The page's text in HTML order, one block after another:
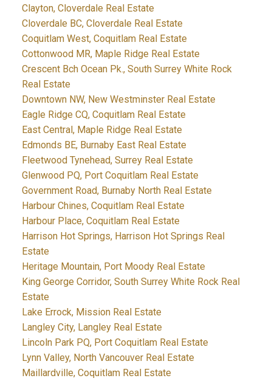
Clayton, Cloverdale Real Estate
Cloverdale BC, Cloverdale Real Estate
Coquitlam West, Coquitlam Real Estate
Cottonwood MR, Maple Ridge Real Estate
Crescent Bch Ocean Pk., South Surrey White Rock
Real Estate
Downtown NW, New Westminster Real Estate
Eagle Ridge CQ, Coquitlam Real Estate
East Central, Maple Ridge Real Estate
Edmonds BE, Burnaby East Real Estate
Fleetwood Tynehead, Surrey Real Estate
Glenwood PQ, Port Coquitlam Real Estate
Government Road, Burnaby North Real Estate
Harbour Chines, Coquitlam Real Estate
Harbour Place, Coquitlam Real Estate
Harrison Hot Springs, Harrison Hot Springs Real
Estate
Heritage Mountain, Port Moody Real Estate
King George Corridor, South Surrey White Rock Real
Estate
Lake Errock, Mission Real Estate
Langley City, Langley Real Estate
Lincoln Park PQ, Port Coquitlam Real Estate
Lynn Valley, North Vancouver Real Estate
Maillardville, Coquitlam Real Estate